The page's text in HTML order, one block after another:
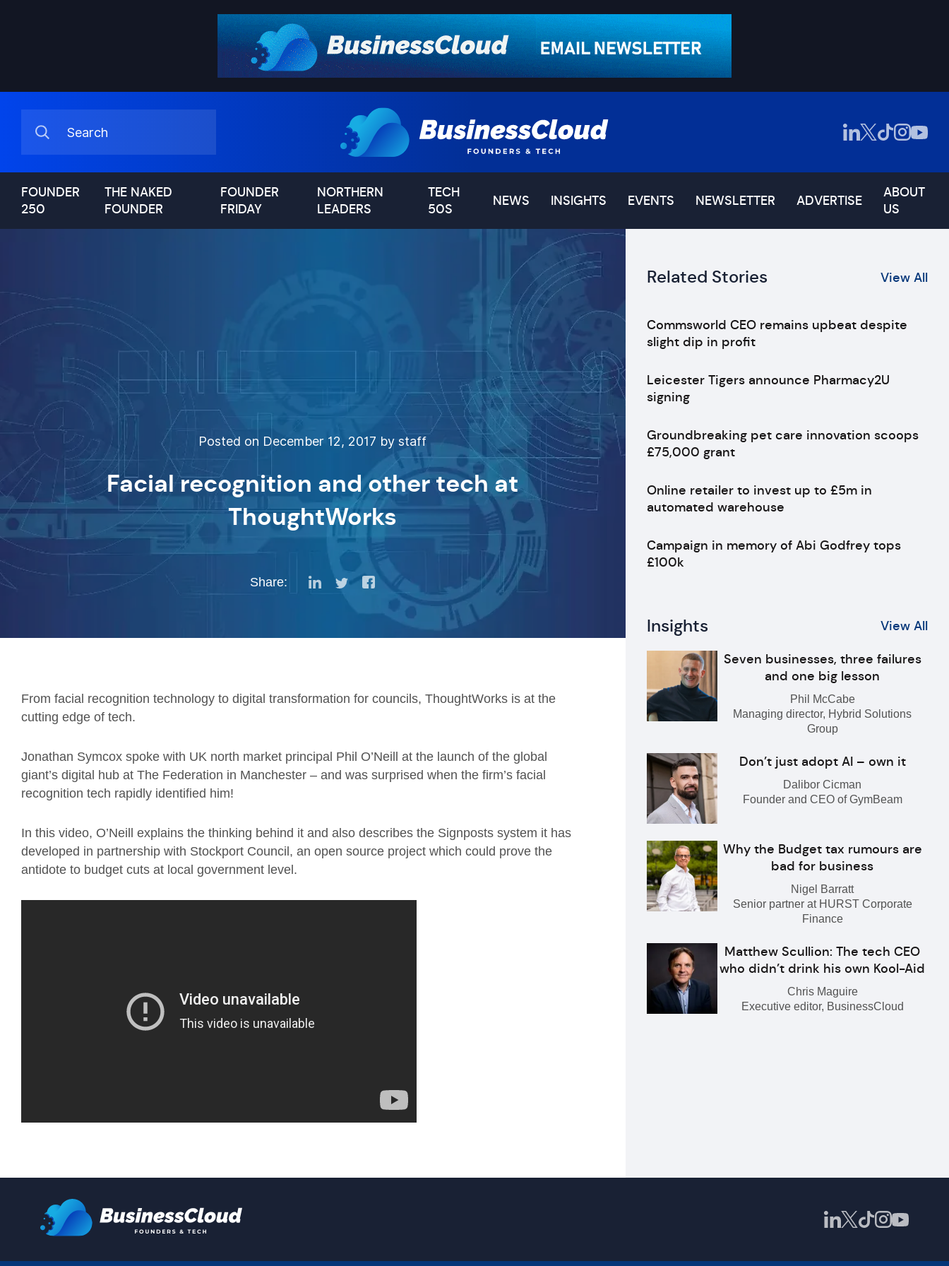
FOUNDER
250
THE NAKED
FOUNDER
FOUNDER
FRIDAY
NORTHERN
LEADERS
TECH
50S
NEWS INSIGHTS EVENTS NEWSLETTER ADVERTISE
ABOUT
US
Posted on December 12, 2017 by staff
Facial recognition and other tech at
ThoughtWorks
Share:
From facial recognition technology to digital transformation for councils, ThoughtWorks is at the
cutting edge of tech.
Jonathan Symcox spoke with UK north market principal Phil O’Neill at the launch of the global
giant’s digital hub at The Federation in Manchester – and was surprised when the firm’s facial
recognition tech rapidly identified him!
In this video, O’Neill explains the thinking behind it and also describes the Signposts system it has
developed in partnership with Stockport Council, an open source project which could prove the
antidote to budget cuts at local government level.
Related Stories View All
Commsworld CEO remains upbeat despite
slight dip in profit
Leicester Tigers announce Pharmacy2U
signing
Groundbreaking pet care innovation scoops
£75,000 grant
Online retailer to invest up to £5m in
automated warehouse
Campaign in memory of Abi Godfrey tops
£100k
Insights View All
Seven businesses, three failures
and one big lesson
Phil McCabe
Managing director, Hybrid Solutions
Group
Don’t just adopt AI – own it
Dalibor Cicman
Founder and CEO of GymBeam
Why the Budget tax rumours are
bad for business
Nigel Barratt
Senior partner at HURST Corporate
Finance
Matthew Scullion: The tech CEO
who didn’t drink his own Kool-Aid
Chris Maguire
Executive editor, BusinessCloud